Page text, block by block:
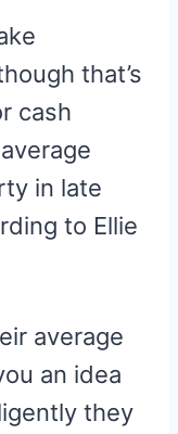
that’s
cash
in late
to Ellie
average
an idea
they